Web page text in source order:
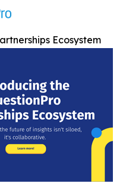
Ecosystem